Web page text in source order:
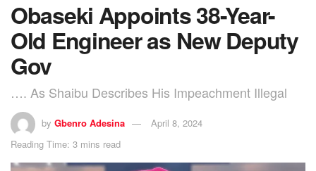
Obaseki Appoints 38-Year-
Old Engineer as New Deputy
Gov
…. As Shaibu Describes His Impeachment Illegal
by Gbenro Adesina
April 8, 2024
Reading Time: 3 mins read